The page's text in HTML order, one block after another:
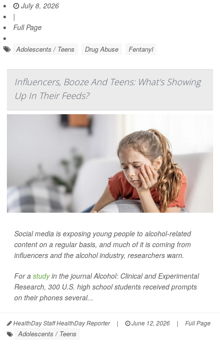
July 8, 2026
|
Full Page
Adolescents / Teens Drug Abuse Fentanyl
Influencers, Booze And Teens: What's Showing
Up In Their Feeds?
Social media is exposing young people to alcohol-related
content on a regular basis, and much of it is coming from
influencers and the alcohol industry, researchers warn.
For a studyin the journalAlcohol: Clinical and Experimental
Research, 300 U.S. high school students received prompts
on their phones several...
HealthDay Staff HealthDay Reporter | June 12, 2026 | Full Page
Adolescents / Teens